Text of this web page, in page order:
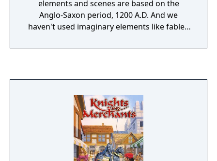
elements and scenes are based on the
Anglo-Saxon period, 1200 A.D. And we
haven't used imaginary elements like fabled
of an ordinary captain in the Palace Guard. A
last royal province. This is all that remains of
the shattered kingdom, which has been split
into numerous small principalities and
fiefdoms. And now even the king himself,
ensconced in his capital, is threatened by
enemy armies. This is the starting point of